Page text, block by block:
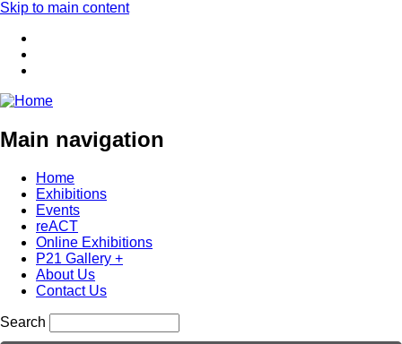
Skip to main content
Main navigation
Home
Exhibitions
Events
reACT
Online Exhibitions
P21 Gallery +
About Us
Contact Us
Search